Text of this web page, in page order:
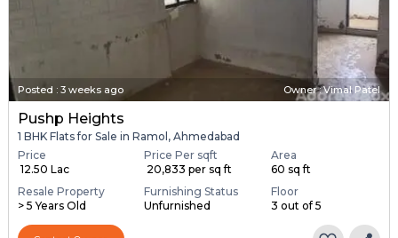
Posted : 3 weeks ago Owner : Vimal Patel
Pushp Heights
1 BHK Flats for Sale in Ramol, Ahmedabad
Price
₹ 12.50 Lac
Price Per sqft
₹ 20,833 per sq ft
Area
60 sq ft
Resale Property
> 5 Years Old
Furnishing Status
Unfurnished
Floor
3 out of 5